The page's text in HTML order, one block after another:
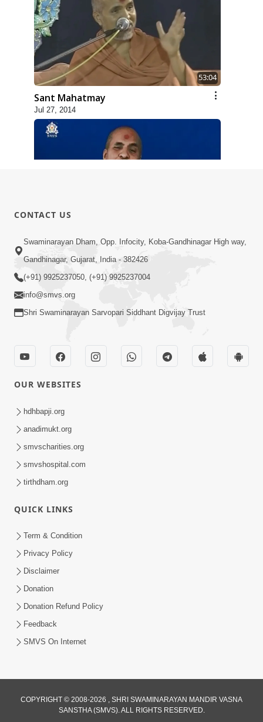
53:04
Sant Mahatmay
Jul 27, 2014
Satpurush Mahima
Jul 24, 2014
30:01
Jul 23, 2014
Satsang Dhara | Part - 13A
CONTACT US
Swaminarayan Dham, Opp. Infocity, Koba-Gandhinagar High way,
Gandhinagar, Gujarat, India - 382426
(+91) 9925237050, (+91) 9925237004
info@smvs.org
Shri Swaminarayan Sarvopari Siddhant Digvijay Trust
OUR WEBSITES
hdhbapji.org
anadimukt.org
smvscharities.org
smvshospital.com
tirthdham.org
QUICK LINKS
Term & Condition
Privacy Policy
Disclaimer
Donation
Donation Refund Policy
Feedback
SMVS On Internet
COPYRIGHT © 2008-2026 , SHRI SWAMINARAYAN MANDIR VASNA
SANSTHA (SMVS). ALL RIGHTS RESERVED.